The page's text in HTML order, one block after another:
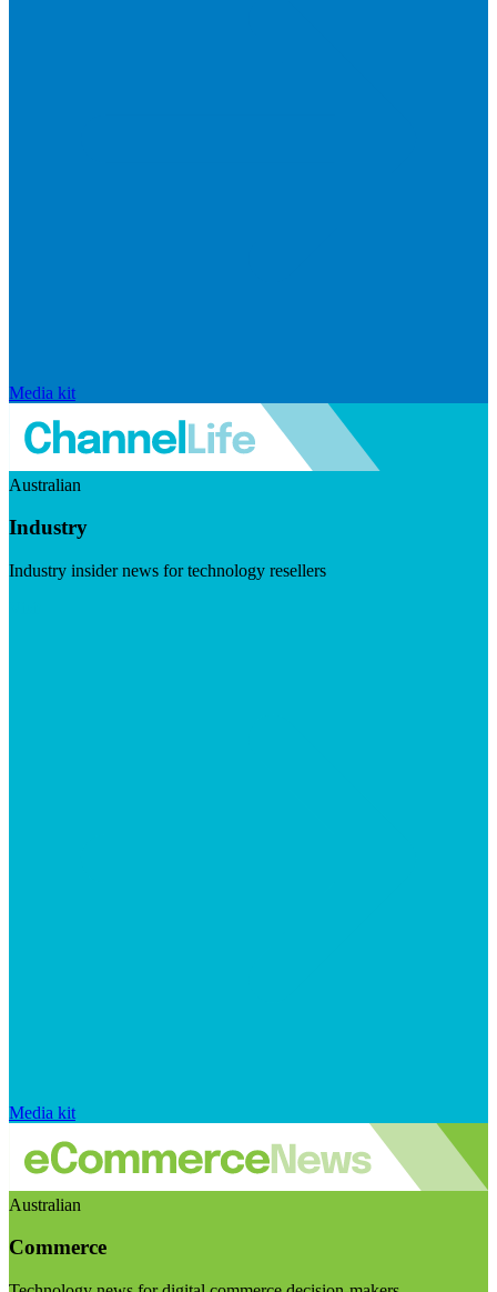
Media kit
Australian
Industry
Industry insider news for technology resellers
Media kit
Australian
Commerce